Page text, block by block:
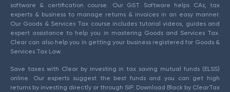
software & certification course. Our GST Software helps CAs, tax
experts & business to manage returns & invoices in an easy manner.
Our Goods & Services Tax course includes tutorial videos, guides and
expert assistance to help you in mastering Goods and Services Tax.
Clear can also help you in getting your business registered for Goods &
Services Tax Law.
Save taxes with Clear by investing in tax saving mutual funds (ELSS)
online. Our experts suggest the best funds and you can get high
returns by investing directly or through SIP. Download Black by ClearTax